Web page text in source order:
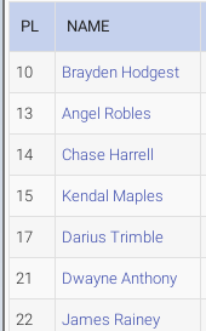
PL NAME
10 Brayden Hodgest
13 Angel Robles
14 Chase Harrell
15 Kendal Maples
17 Darius Trimble
21 Dwayne Anthony
22 James Rainey